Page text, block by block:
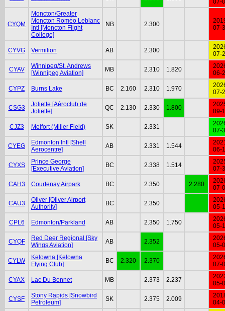
07-
CYQM
Moncton/Greater
Moncton Roméo Leblanc
Intl [Moncton Flight
College]
NB 2.300
07-
CYVG Vermilion AB 2.300
07-
CYAV
Winnipeg/St. Andrews
[Winnipeg Aviation]
MB 2.310 1.820
06-
CYPZ Burns Lake BC 2.160 2.310 1.970
07-
CSG3
Joliette [Aéroclub de
Joliette]
QC 2.130 2.330 1.800
09-
CJZ3 Melfort (Miller Field) SK 2.331
07-
CYEG
Edmonton Intl [Shell
Aerocentre]
AB 2.331 1.544
06-
CYXS
Prince George
[Executive Aviation]
BC 2.338 1.514
07-
CAH3 Courtenay Airpark BC 2.350 2.280
07-
CAU3
Oliver [Oliver Airport
Authority]
BC 2.350
05-
CPL6 Edmonton/Parkland AB 2.350 1.750
05-
CYQF
Red Deer Regional [Sky
Wings Aviation]
AB 2.352
05-
CYLW
Kelowna [Kelowna
Flying Club]
BC 2.320 2.370
07-
CYAX Lac Du Bonnet MB 2.373 2.237
05-
CYSF
Stony Rapids [Snowbird
Petroleum]
SK 2.375 2.009
04-